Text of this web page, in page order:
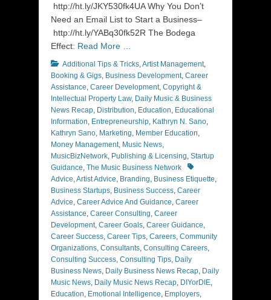
http://ht.ly/JKY530fk4UA Why You Don’t
Need an Email List to Start a Business–
http://ht.ly/YABq30fk52R The Bodega
Effect: Read More …
Categories
Additional Tips & Tricks,Artist Management,
Booking & Gigs, Business Development, Career
Assistance, Career Development, Copyright &
Intellectual Property Law, Daily Music & Business
News Recap, Distribution, Education, Educational
Information, Entrepreneurship, Kathryn N. Sano,
Kathryn Sano, Marketing, Member Education,
Money Management, Music News,
MusicBizNetwork, Publishing & Licensing, Startup
Guidance, The Music Business Network
Tags
Advice,Artist Advice, Branding, Business Etiquette,
Business Startups, Business Success, Career
Advice, Career Advice And Guidance, Career
Assistance, Career Consulting, Career
Development, Career Goals, Career Guidance,
Career Success, Career Tips, Careers, Community
Organizations, Consultants, Consulting Careers,
Consulting Success, Consulting Tips, Daily
Business News, Daily Business News Recap, Daily
Music News, Daily Music News Recap, DIYorDIE,
Education, Emotional Intelligence, Employers,